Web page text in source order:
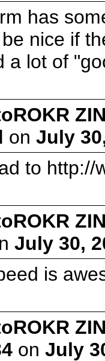
has
nice if
a lot of
on July
to http://
July 30,
is
on July